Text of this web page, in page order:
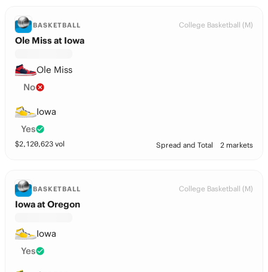
BASKETBALL College Basketball (M)
Ole Miss at Iowa
Ole Miss
No
Iowa
Yes
$2,120,623 vol Spread and Total 2 markets
BASKETBALL College Basketball (M)
Iowa at Oregon
Iowa
Yes